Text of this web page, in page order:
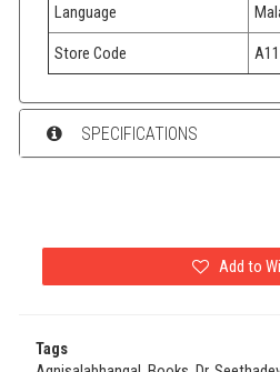
Language
Store Code A11
SPECIFICATIONS
Add to
Tags